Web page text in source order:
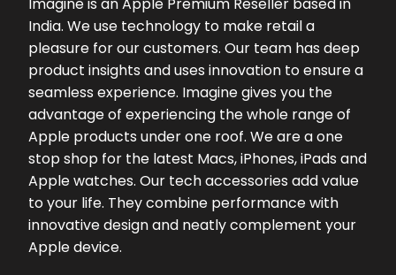
great experience.
India. We use technology to make retail a
pleasure for our customers. Our team has deep
product insights and uses innovation to ensure a
seamless experience. Imagine gives you the
advantage of experiencing the whole range of
Apple products under one roof. We are a one
stop shop for the latest Macs, iPhones, iPads and
Apple watches. Our tech accessories add value
to your life. They combine performance with
innovative design and neatly complement your
Apple device.